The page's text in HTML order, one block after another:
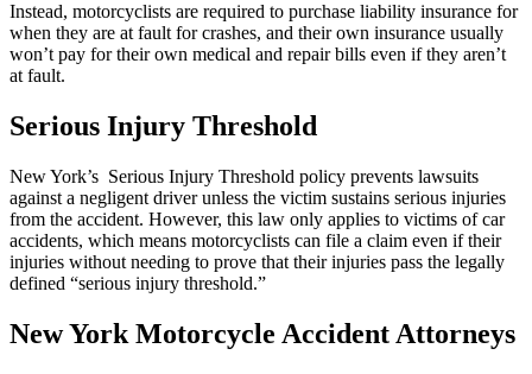
Instead, motorcyclists are required to purchase liability insurance for
when they are at fault for crashes, and their own insurance usually
won’t pay for their own medical and repair bills even if they aren’t
at fault.
Serious Injury Threshold
New York’s Serious Injury Threshold policy prevents lawsuits
against a negligent driver unless the victim sustains serious injuries
from the accident. However, this law only applies to victims of car
accidents, which means motorcyclists can file a claim even if their
injuries without needing to prove that their injuries pass the legally
defined “serious injury threshold.”
New York Motorcycle Accident Attorneys